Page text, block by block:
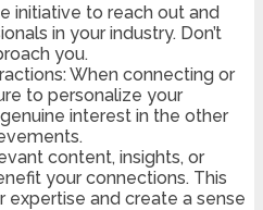
initiative to reach out and
in your industry. Don’t
you.
When connecting or
to personalize your
interest in the other
content, insights, or
your connections. This
expertise and create a sense